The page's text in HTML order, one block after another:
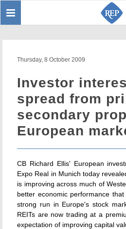
Toggle
Thursday, 8 October 2009
Investor
spread from
secondary
European
CB Richard Ellis' European
Expo Real in Munich today
is improving across much of
better economic performance
strong run in Europe's stock
REITs are now trading at a
expectation of improving capital